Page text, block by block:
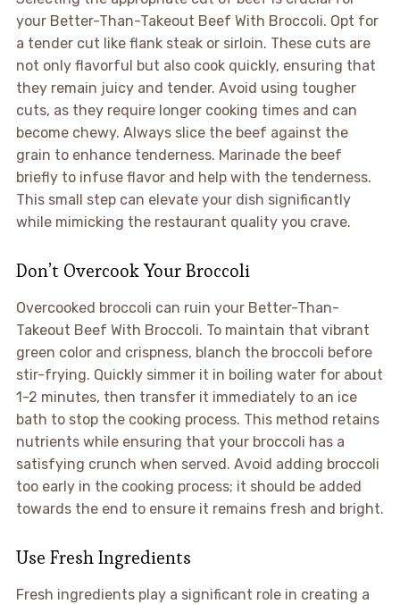
your Better-Than-Takeout Beef With Broccoli. Opt for
a tender cut like flank steak or sirloin. These cuts are
not only flavorful but also cook quickly, ensuring that
they remain juicy and tender. Avoid using tougher
cuts, as they require longer cooking times and can
become chewy. Always slice the beef against the
grain to enhance tenderness. Marinade the beef
briefly to infuse flavor and help with the tenderness.
This small step can elevate your dish significantly
while mimicking the restaurant quality you crave.
Don’t Overcook Your Broccoli
Overcooked broccoli can ruin your Better-Than-
Takeout Beef With Broccoli. To maintain that vibrant
green color and crispness, blanch the broccoli before
stir-frying. Quickly simmer it in boiling water for about
1-2 minutes, then transfer it immediately to an ice
bath to stop the cooking process. This method retains
nutrients while ensuring that your broccoli has a
satisfying crunch when served. Avoid adding broccoli
too early in the cooking process; it should be added
towards the end to ensure it remains fresh and bright.
Use Fresh Ingredients
Fresh ingredients play a significant role in creating a